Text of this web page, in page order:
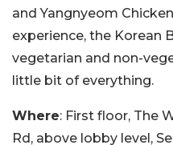
and Yangnyeom
experience, the Korean
vegetarian and non-
little bit of everything.
Where: First floor, The
Rd, above lobby level,